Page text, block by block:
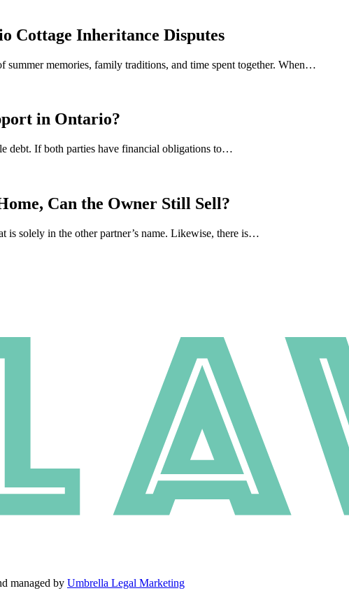
Cottage Inheritance Disputes
summer memories, family traditions, and time spent together. When…
in Ontario?
debt. If both parties have financial obligations to…
Can the Owner Still Sell?
is solely in the other partner’s name. Likewise, there is…
managed by Umbrella Legal Marketing